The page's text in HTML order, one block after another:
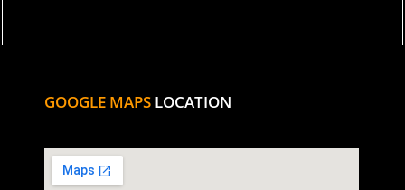
GOOGLE MAPS LOCATION